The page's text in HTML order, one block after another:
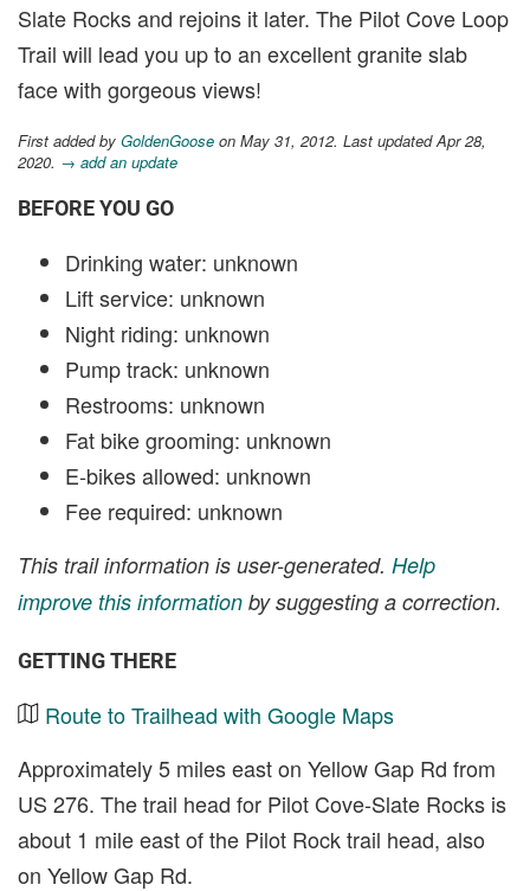
Slate Rocks and rejoins it later. The Pilot Cove Loop
Trail will lead you up to an excellent granite slab
face with gorgeous views!
First added by GoldenGoose on May 31, 2012. Last updated Apr 28,
2020. → add an update
BEFORE YOU GO
Drinking water: unknown
Lift service: unknown
Night riding: unknown
Pump track: unknown
Restrooms: unknown
Fat bike grooming: unknown
E-bikes allowed: unknown
Fee required: unknown
This trail information is user-generated. Help
improve this information by suggesting a correction.
GETTING THERE
Route to Trailhead with Google Maps
Approximately 5 miles east on Yellow Gap Rd from
US 276. The trail head for Pilot Cove-Slate Rocks is
about 1 mile east of the Pilot Rock trail head, also
on Yellow Gap Rd.